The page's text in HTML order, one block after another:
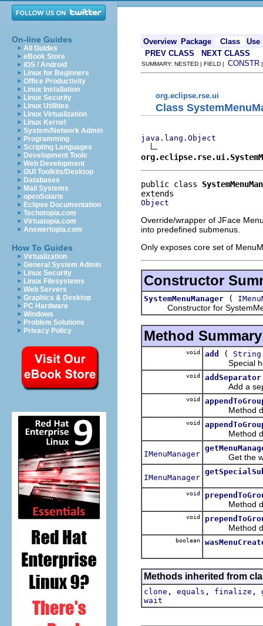
On-line Guides
All Guides
eBook Store
iOS / Android
Linux for Beginners
Office Productivity
Linux Installation
Linux Security
Linux Utilities
Linux Virtualization
Linux Kernel
System/Network Admin
Programming
Scripting Languages
Development Tools
Web Development
GUI Toolkits/Desktop
Databases
Mail Systems
openSolaris
Eclipse Documentation
Techotopia.com
Virtuatopia.com
Answertopia.com
How To Guides
Virtualization
General System Admin
Linux Security
Linux Filesystems
Web Servers
Graphics & Desktop
PC Hardware
Windows
Problem Solutions
Privacy Policy
Overview Package Class
Use
PREV CLASS
NEXT CLASS
SUMMARY: NESTED | FIELD | CONSTR
org.eclipse.rse.ui
Class
java.lang.Object
public class
Object
Override/wrapper of JFace
into predefined submenus.
Only exposes core set of
Constructor
SystemMenuManager (
Constructor for
Method Summary
void add ( String
Special
void addSeparator
Add a
void
Method
void
Method
IMenuManager Get the
IMenuManager
void
Method
void
Method
boolean
Methods inherited from
clone , equals , finalize ,
wait